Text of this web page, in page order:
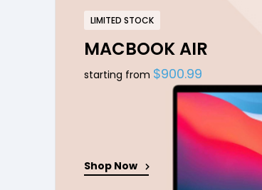
LIMITED STOCK
MACBOOK AIR
starting from $900.99
Shop Now